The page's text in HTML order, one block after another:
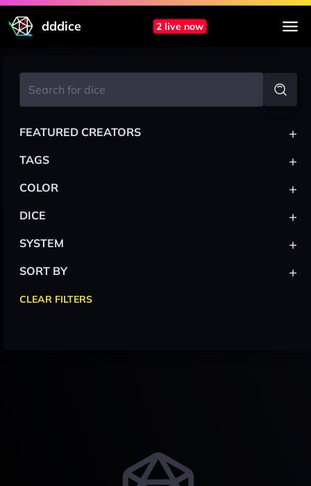
dddice 2 live now
FEATURED CREATORS +
TAGS +
COLOR +
DICE +
SYSTEM +
SORT BY +
CLEAR FILTERS